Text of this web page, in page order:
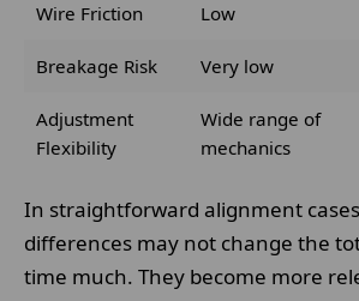
Wire Friction Low
Breakage Risk Very low
Adjustment
Flexibility
Wide range of
mechanics
In straightforward alignment
differences may not change the
time much. They become more